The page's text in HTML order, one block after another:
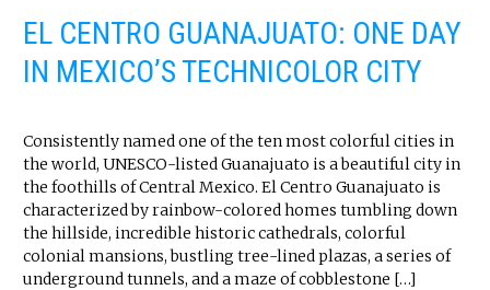
EL CENTRO GUANAJUATO: ONE DAY
IN MEXICO’S TECHNICOLOR CITY
Consistently named one of the ten most colorful cities in
the world, UNESCO-listed Guanajuato is a beautiful city in
the foothills of Central Mexico. El Centro Guanajuato is
characterized by rainbow-colored homes tumbling down
the hillside, incredible historic cathedrals, colorful
colonial mansions, bustling tree-lined plazas, a series of
underground tunnels, and a maze of cobblestone […]